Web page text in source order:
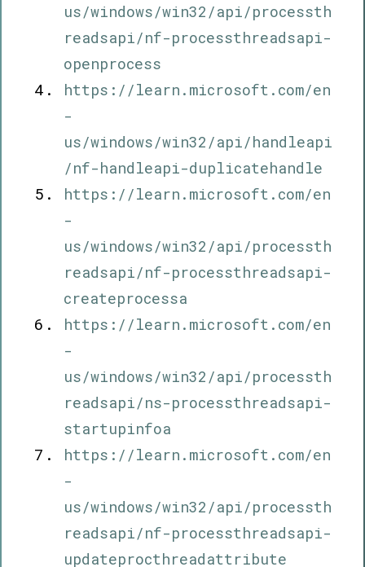
us/windows/win32/api/processth
readsapi/nf-processthreadsapi-
openprocess
https://learn.microsoft.com/en
-
us/windows/win32/api/handleapi
/nf-handleapi-duplicatehandle
https://learn.microsoft.com/en
-
us/windows/win32/api/processth
readsapi/nf-processthreadsapi-
createprocessa
https://learn.microsoft.com/en
-
us/windows/win32/api/processth
readsapi/ns-processthreadsapi-
startupinfoa
https://learn.microsoft.com/en
-
us/windows/win32/api/processth
readsapi/nf-processthreadsapi-
updateprocthreadattribute